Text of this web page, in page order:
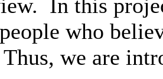
In this
who
we are